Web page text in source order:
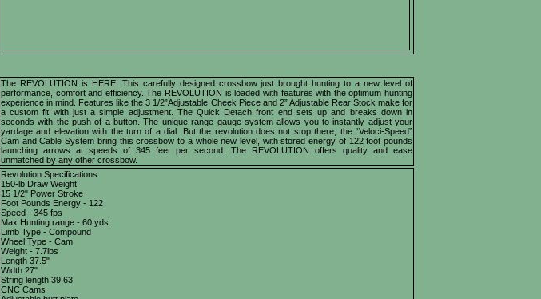
The REVOLUTION is HERE! This carefully designed crossbow just brought hunting to a new level of
performance, comfort and efficiency. The REVOLUTION is loaded with features with the optimum hunting
experience in mind. Features like the 3 1/2”Adjustable Cheek Piece and 2” Adjustable Rear Stock make for
a custom fit with just a simple adjustment. The Quick Detach front end sets up and breaks down in
seconds with the push of a button. The unique range gauge system allows you to instantly adjust your
yardage and elevation with the turn of a dial. But the revolution does not stop there, the “Veloci-Speed”
Cam and Cable System bring this crossbow to a whole new level, with stored energy of 122 foot pounds
launching arrows at speeds of 345 feet per second. The REVOLUTION offers quality and ease
unmatched by any other crossbow.
Revolution Specifications
150-lb Draw Weight
15 1/2" Power Stroke
Foot Pounds Energy - 122
Speed - 345 fps
Max Hunting range - 60 yds.
Limb Type - Compound
Wheel Type - Cam
Weight - 7.7lbs
Length 37.5"
Width 27"
String length 39.63
CNC Cams